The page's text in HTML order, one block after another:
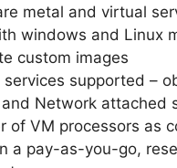
metal and virtual
windows and Linux
custom images
supported –
and Network attached
of VM processors as
a pay-as-you-go,